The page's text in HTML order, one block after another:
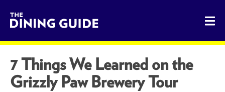
The Dining Guide - The Rocky Mountains' Best Sources
7 Things We Learned on the
Grizzly Paw Brewery Tour